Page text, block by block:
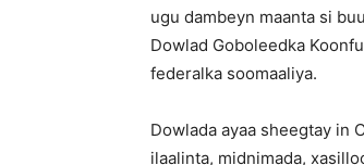
ugu dambeyn maanta si
Dowlad Goboleedka
federalka soomaaliya.
Dowlada ayaa sheegtay in
ilaalinta, midnimada,